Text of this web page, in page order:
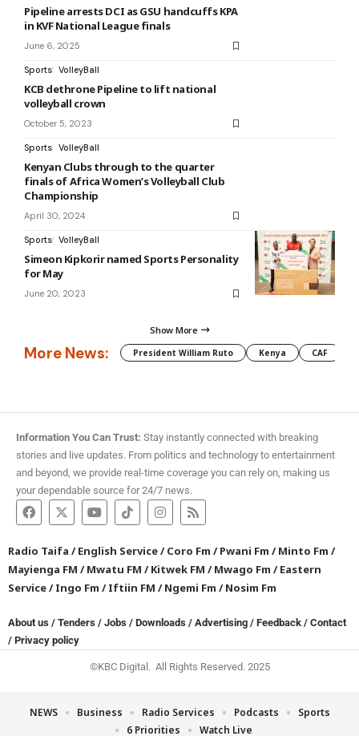
Pipeline arrests DCI as GSU handcuffs KPA
in KVF National League finals
June 6, 2025
Sports VolleyBall
KCB dethrone Pipeline to lift national
volleyball crown
October 5, 2023
Sports VolleyBall
Kenyan Clubs through to the quarter
finals of Africa Women’s Volleyball Club
Championship
April 30, 2024
Sports VolleyBall
Simeon Kipkorir named Sports Personality
for May
June 20, 2023
Show More
More News: President William Ruto Kenya CAF
Information You Can Trust: Stay instantly connected with breaking
stories and live updates. From politics and technology to entertainment
and beyond, we provide real-time coverage you can rely on, making us
your dependable source for 24/7 news.
Radio Taifa /English Service/Coro Fm /Pwani Fm /Minto Fm /
Mayienga FM /Mwatu FM /Kitwek FM /Mwago Fm /Eastern
Service/Ingo Fm /Iftiin FM /Ngemi Fm /Nosim Fm
About us / Tenders / Jobs / Downloads / Advertising / Feedback / Contact
/ Privacy policy
©KBC Digital. All Rights Reserved. 2025
NEWS Business Radio Services Podcasts
Sports
6 Priorities
Watch Live